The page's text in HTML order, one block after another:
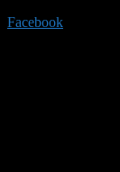
Facebook